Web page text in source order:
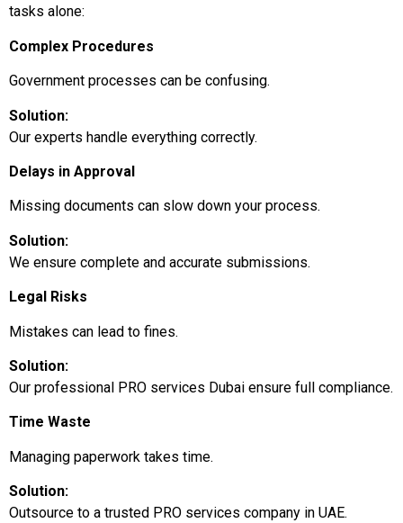
tasks alone:
Complex Procedures
Government processes can be confusing.
Solution:
Our experts handle everything correctly.
Delays in Approval
Missing documents can slow down your process.
Solution:
We ensure complete and accurate submissions.
Legal Risks
Mistakes can lead to fines.
Solution:
Our professional PRO services Dubai ensure full compliance.
Time Waste
Managing paperwork takes time.
Solution:
Outsource to a trusted PRO services company in UAE.